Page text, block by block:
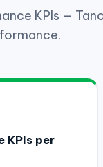
KPIs —
KPIs per